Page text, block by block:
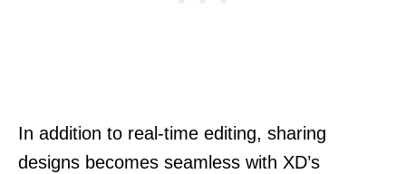
In addition to real-time editing, sharing
designs becomes seamless with XD’s